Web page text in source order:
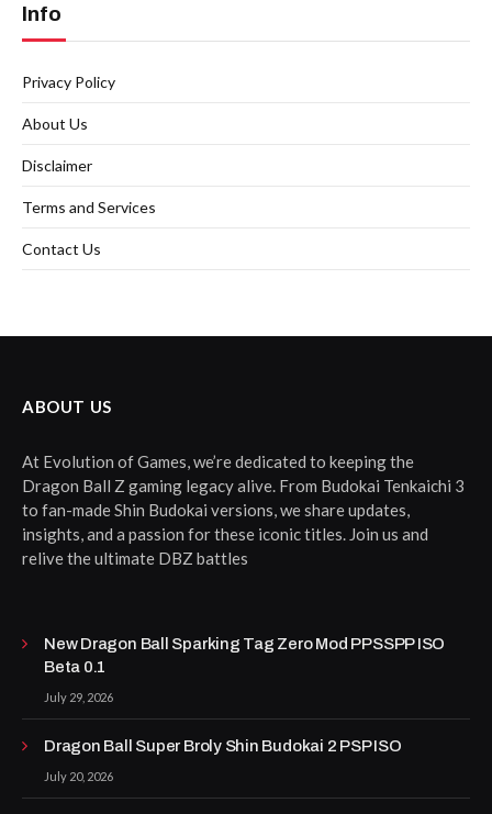
Info
Privacy Policy
About Us
Disclaimer
Terms and Services
Contact Us
ABOUT US
At Evolution of Games, we’re dedicated to keeping the
Dragon Ball Z gaming legacy alive. From Budokai Tenkaichi 3
to fan-made Shin Budokai versions, we share updates,
insights, and a passion for these iconic titles. Join us and
relive the ultimate DBZ battles
New Dragon Ball Sparking Tag Zero Mod PPSSPP ISO
Beta 0.1
July 29, 2026
Dragon Ball Super Broly Shin Budokai 2 PSP ISO
July 20, 2026